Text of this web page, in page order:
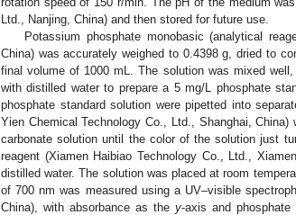
Ltd., Nanjing, China) and then stored for future use.
Potassium phosphate monobasic (analytical
China) was accurately weighed to 0.4398 g, dried to
final volume of 1000 mL. The solution was mixed
with distilled water to prepare a 5 mg/L phosphate
phosphate standard solution were pipetted into
Yien Chemical Technology Co., Ltd., Shanghai,
carbonate solution until the color of the solution just
reagent (Xiamen Haibiao Technology Co., Ltd.,
distilled water. The solution was placed at room
of 700 nm was measured using a UV–visible
China), with absorbance as the y-axis and